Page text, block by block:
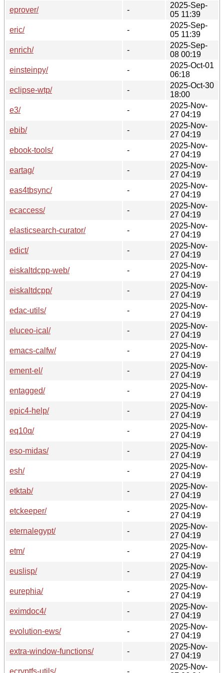
eprover/
-
2025-Sep-
05 11:39
eric/
-
2025-Sep-
05 11:39
enrich/
-
2025-Sep-
08 00:19
einsteinpy/
-
2025-Oct-01
06:18
eclipse-wtp/
-
2025-Oct-30
18:00
e3/
-
2025-Nov-
27 04:19
ebib/
-
2025-Nov-
27 04:19
ebook-tools/
-
2025-Nov-
27 04:19
eartag/
-
2025-Nov-
27 04:19
eas4tbsync/
-
2025-Nov-
27 04:19
ecaccess/
-
2025-Nov-
27 04:19
elasticsearch-curator/
-
2025-Nov-
27 04:19
edict/
-
2025-Nov-
27 04:19
eiskaltdcpp-web/
-
2025-Nov-
27 04:19
eiskaltdcpp/
-
2025-Nov-
27 04:19
edac-utils/
-
2025-Nov-
27 04:19
eluceo-ical/
-
2025-Nov-
27 04:19
emacs-calfw/
-
2025-Nov-
27 04:19
ement-el/
-
2025-Nov-
27 04:19
entagged/
-
2025-Nov-
27 04:19
epic4-help/
-
2025-Nov-
27 04:19
eq10q/
-
2025-Nov-
27 04:19
eso-midas/
-
2025-Nov-
27 04:19
esh/
-
2025-Nov-
27 04:19
etktab/
-
2025-Nov-
27 04:19
etckeeper/
-
2025-Nov-
27 04:19
eternalegypt/
-
2025-Nov-
27 04:19
etm/
-
2025-Nov-
27 04:19
euslisp/
-
2025-Nov-
27 04:19
eurephia/
-
2025-Nov-
27 04:19
eximdoc4/
-
2025-Nov-
27 04:19
evolution-ews/
-
2025-Nov-
27 04:19
extra-window-functions/
-
2025-Nov-
27 04:19
ecryptfs-utils/
-
2025-Nov-